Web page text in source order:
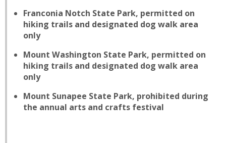
Franconia Notch State Park, permitted on
hiking trails and designated dog walk area
only
Mount Washington State Park, permitted on
hiking trails and designated dog walk area
only
Mount Sunapee State Park, prohibited during
the annual arts and crafts festival